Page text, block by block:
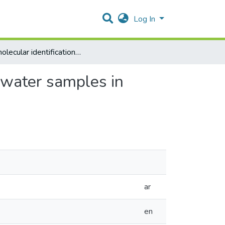
Log In
The molecular identification of Legionella species from water samples in Palestine
samples in
ar
en